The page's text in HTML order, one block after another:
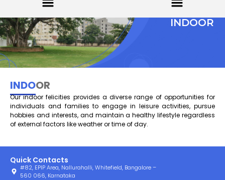
INDOOR
INDOOR
Our indoor felicities provides a diverse range of opportunities for
individuals and families to engage in leisure activities, pursue
hobbies and interests, and maintain a healthy lifestyle regardless
of external factors like weather or time of day.
Quick Contacts
#82, EPIP Area, Nallurahalli, Whitefield, Bangalore –
560 066, Karnataka